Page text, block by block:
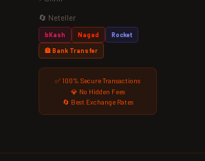
🔄 Neteller
bKash Nagad Rocket
🏦 Bank Transfer
✅ 100% Secure Transactions
💎 No Hidden Fees
🔄 Best Exchange Rates